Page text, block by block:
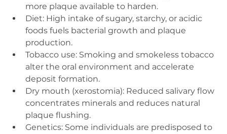
more plaque available to harden.
Diet: High intake of sugary, starchy, or acidic
foods fuels bacterial growth and plaque
production.
Tobacco use: Smoking and smokeless tobacco
alter the oral environment and accelerate
deposit formation.
Dry mouth (xerostomia): Reduced salivary flow
concentrates minerals and reduces natural
plaque flushing.
Genetics: Some individuals are predisposed to